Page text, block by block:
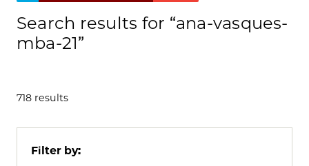
Search results for “ana-vasques-
mba-21”
718 results
Filter by: